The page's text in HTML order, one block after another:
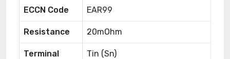
ECCN Code EAR99
Resistance 20mOhm
Terminal
Tin (Sn)